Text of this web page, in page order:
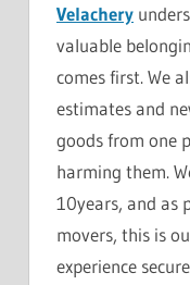
Velachery
valuable
comes first. We
estimates and
goods from one
harming them.
10years, and as
movers, this is
experience